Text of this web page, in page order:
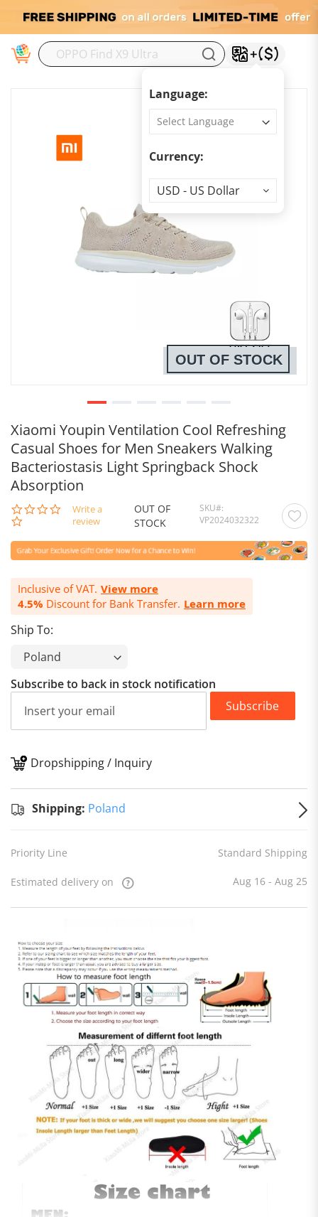
Language:
Currency:
Currency
USD - US Dollar
Xiaomi Youpin Ventilation Cool Refreshing
Casual Shoes for Men Sneakers Walking
Bacteriostasis Light Springback Shock
Absorption
0.0
star
Write a
review
OUT OF
STOCK
SKU
VP2024032322
Inclusive of VAT. View more
4.5% Discount for Bank Transfer. Learn more
Ship To:
OUT OF STOCK
Subscribe to back in stock notification
Subscribe
Dropshipping / Inquiry
Shipping: Poland
Priority Line Standard Shipping
Estimated delivery on Aug 16 - Aug 25